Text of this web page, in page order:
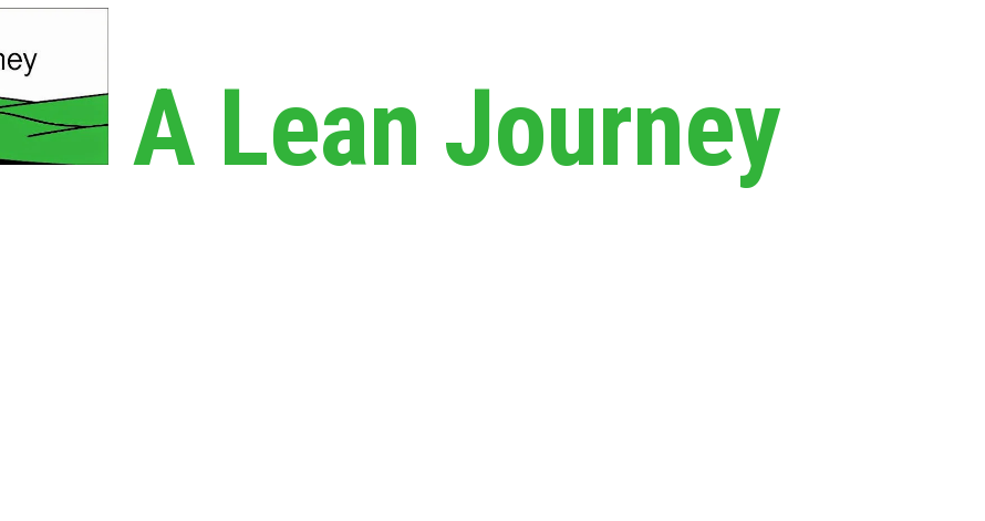
A Lean Journey